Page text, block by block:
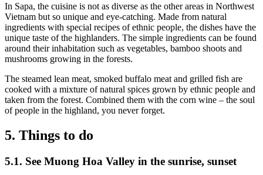
In Sapa, the cuisine is not as diverse as the other areas in Northwest
Vietnam but so unique and eye-catching. Made from natural
ingredients with special recipes of ethnic people, the dishes have the
unique taste of the highlanders. The simple ingredients can be found
around their inhabitation such as vegetables, bamboo shoots and
mushrooms growing in the forests.
The steamed lean meat, smoked buffalo meat and grilled fish are
cooked with a mixture of natural spices grown by ethnic people and
taken from the forest. Combined them with the corn wine – the soul
of people in the highland, you never forget.
5. Things to do
5.1. See Muong Hoa Valley in the sunrise, sunset